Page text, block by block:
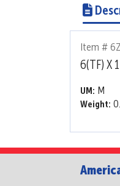
Item #
6(TF) X
UM: M
Weight: